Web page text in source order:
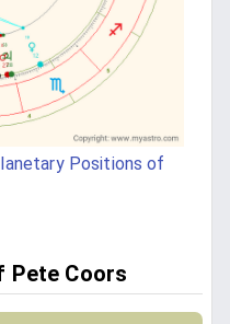
Positions of
Coors